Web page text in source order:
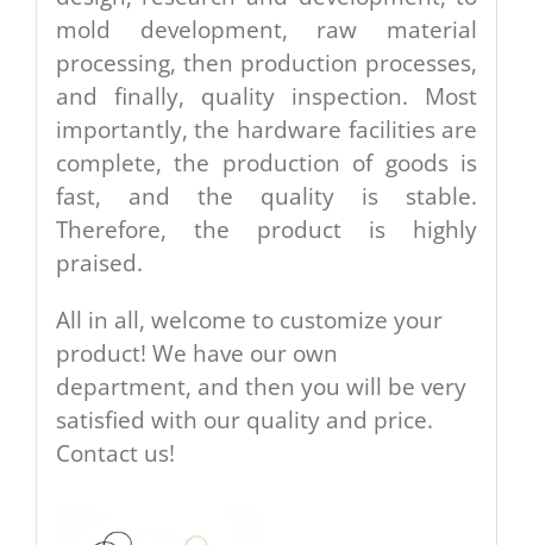
mold development, raw material
processing, then production processes,
and finally, quality inspection. Most
importantly, the hardware facilities are
complete, the production of goods is
fast, and the quality is stable.
Therefore, the product is highly
praised.
All in all, welcome to customize your
product! We have our own
department, and then you will be very
satisfied with our quality and price.
Contact us!